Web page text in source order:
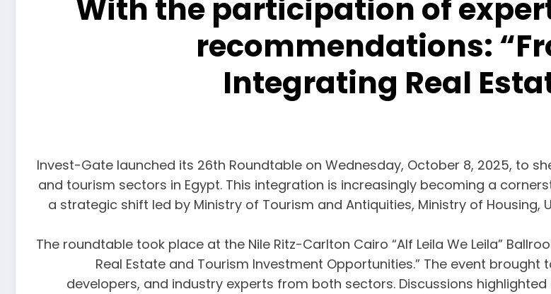
With the participation of
recommendations:
Integrating Real
Invest-Gate launched its 26th Roundtable on Wednesday, October 8, 2025, to
and tourism sectors in Egypt. This integration is increasingly becoming a
a strategic shift led by Ministry of Tourism and Antiquities, Ministry of
The roundtable took place at the Nile Ritz-Carlton Cairo “Alf Leila We Leila”
Real Estate and Tourism Investment Opportunities.” The event
developers, and industry experts from both sectors. Discussions